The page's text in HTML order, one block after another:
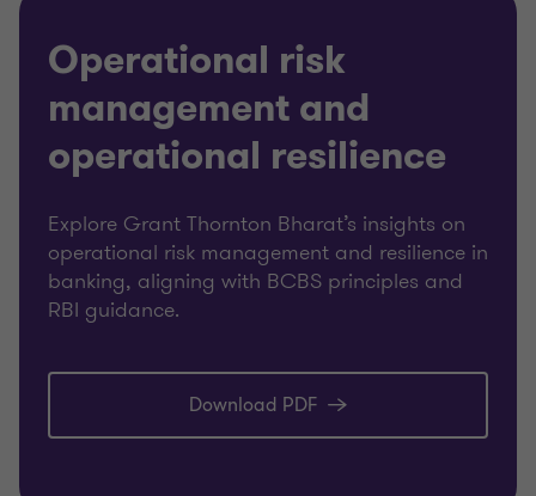
Operational risk
management and
operational resilience
Explore Grant Thornton Bharat’s insights on
operational risk management and resilience in
banking, aligning with BCBS principles and
RBI guidance.
Download PDF